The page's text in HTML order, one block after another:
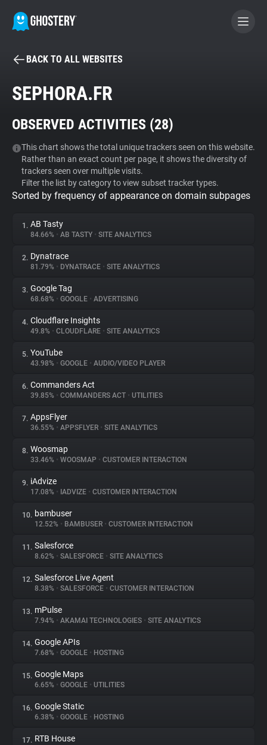
BECOME A CONTRIBUTOR
Tracker & Ad Blocker
WhoTracks.Me
Privacy Digest
About
Trackers
Websites
Explorer
Tracking Reach
BACK TO ALL WEBSITES
SEPHORA.FR
OBSERVED ACTIVITIES (28)
This chart shows the total unique trackers seen on this website.
Rather than an exact count per page, it shows the diversity of
trackers seen over multiple visits.
Filter the list by category to view subset tracker types.
Sorted by frequency of appearance on domain subpages
1. AB Tasty
84.66% • AB TASTY • SITE ANALYTICS
2. Dynatrace
81.79% • DYNATRACE • SITE ANALYTICS
3. Google Tag
68.68% • GOOGLE • ADVERTISING
4. Cloudflare Insights
49.8% • CLOUDFLARE • SITE ANALYTICS
5. YouTube
43.98% • GOOGLE • AUDIO/VIDEO PLAYER
6. Commanders Act
39.85% • COMMANDERS ACT • UTILITIES
7. AppsFlyer
36.55% • APPSFLYER • SITE ANALYTICS
8. Woosmap
33.46% • WOOSMAP • CUSTOMER INTERACTION
9. iAdvize
17.08% • IADVIZE • CUSTOMER INTERACTION
10. bambuser
12.52% • BAMBUSER • CUSTOMER INTERACTION
11. Salesforce
8.62% • SALESFORCE • SITE ANALYTICS
12. Salesforce Live Agent
8.38% • SALESFORCE • CUSTOMER INTERACTION
13. mPulse
7.94% • AKAMAI TECHNOLOGIES • SITE ANALYTICS
14. Google APIs
7.68% • GOOGLE • HOSTING
15. Google Maps
6.65% • GOOGLE • UTILITIES
16. Google Static
6.38% • GOOGLE • HOSTING
17. RTB House